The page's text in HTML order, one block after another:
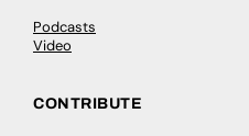
Podcasts
Video
CONTRIBUTE